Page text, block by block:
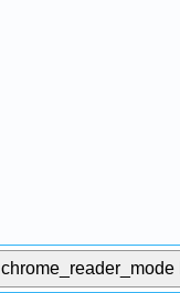
chrome_reader_mode